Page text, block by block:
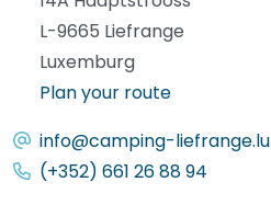
L-9665 Liefrange
Luxemburg
Plan your route
info@camping-liefrange.lu
(+352) 661 26 88 94